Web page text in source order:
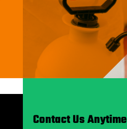
Contact Us Anytime